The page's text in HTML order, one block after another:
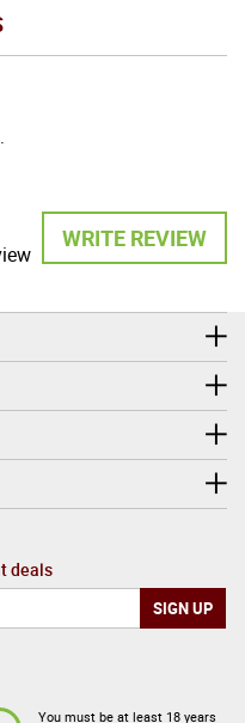
WRITE REVIEW
deals
You must be at least 18 years